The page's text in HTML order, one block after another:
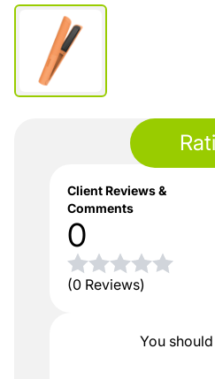
Client Reviews &
Comments
0
(0 Reviews)
You